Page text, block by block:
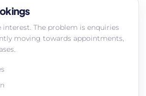
interest. The problem is enquiries
moving towards appointments,